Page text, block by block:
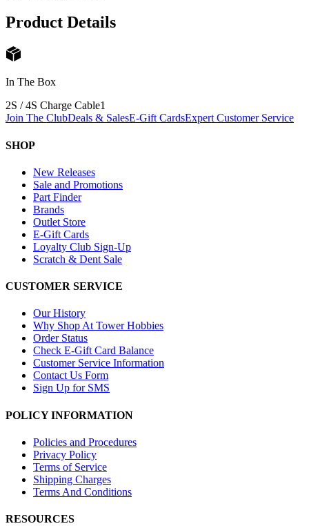
Product Details
In The Box
2S / 4S Charge Cable1
Join The ClubDeals & SalesE-Gift CardsExpert Customer Service
SHOP
New Releases
Sale and Promotions
Part Finder
Brands
Outlet Store
E-Gift Cards
Loyalty Club Sign-Up
Scratch & Dent Sale
CUSTOMER SERVICE
Our History
Why Shop At Tower Hobbies
Order Status
Check E-Gift Card Balance
Customer Service Information
Contact Us Form
Sign Up for SMS
POLICY INFORMATION
Policies and Procedures
Privacy Policy
Terms of Service
Shipping Charges
Terms And Conditions
RESOURCES